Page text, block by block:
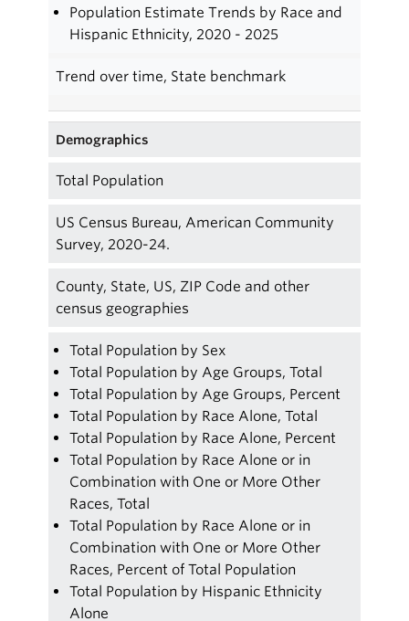
Population Estimate Trends by Race and
Hispanic Ethnicity, 2020 - 2025
Trend over time, State benchmark
Demographics
Total Population
US Census Bureau, American Community
Survey, 2020-24.
County, State, US, ZIP Code and other
census geographies
Total Population by Sex
Total Population by Age Groups, Total
Total Population by Age Groups, Percent
Total Population by Race Alone, Total
Total Population by Race Alone, Percent
Total Population by Race Alone or in
Combination with One or More Other
Races, Total
Total Population by Race Alone or in
Combination with One or More Other
Races, Percent of Total Population
Total Population by Hispanic Ethnicity
Alone